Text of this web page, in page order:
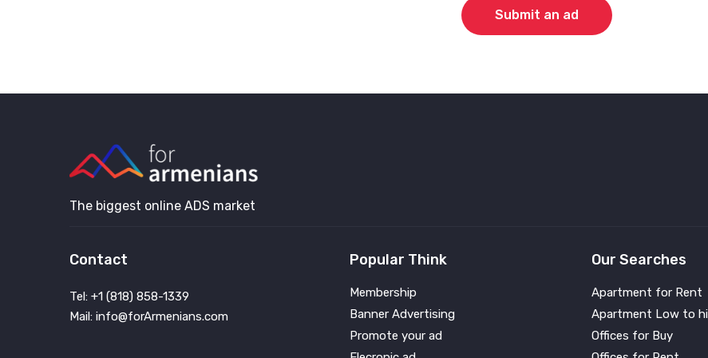
Submit an ad
The biggest online ADS market
Contact
Tel: +1 (818) 858-1339
Mail: info@forArmenians.com
Popular Think
Membership
Banner Advertising
Promote your ad
Our Searches
Apartment for Rent
Apartment Low to
Offices for Buy